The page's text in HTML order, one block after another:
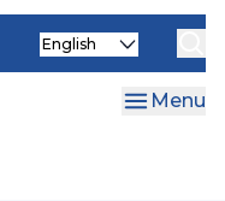
Select
Menu